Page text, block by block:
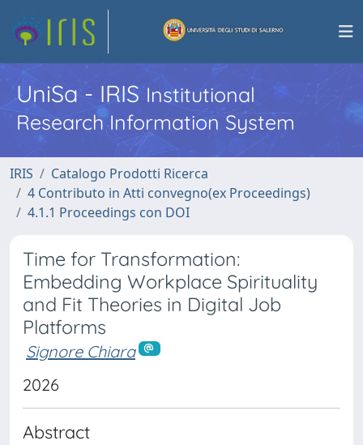
UniSa - IRISInstitutional
Research Information System
IRIS
Catalogo Prodotti Ricerca
4 Contributo in Atti convegno(ex Proceedings)
4.1.1 Proceedings con DOI
Time for Transformation:
Embedding Workplace Spirituality
and Fit Theories in Digital Job
Platforms
Signore Chiara
2026
Abstract